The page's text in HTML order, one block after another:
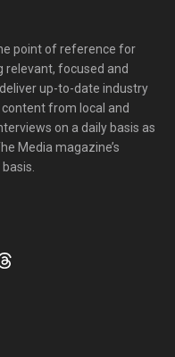
point of reference for
relevant, focused and
up-to-date industry
from local and
on a daily basis as
Media magazine’s